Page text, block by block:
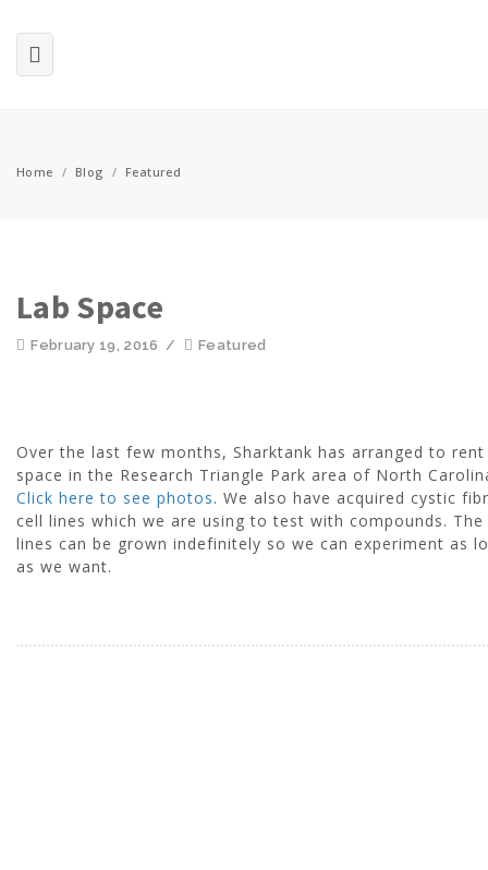
Home / Blog / Featured
Lab Space
February 19, 2016 / Featured
Over the last few months, Sharktank has arranged to
space in the Research Triangle Park area of North
Click here to see photos. We also have acquired cystic
cell lines which we are using to test with compounds. The
lines can be grown indefinitely so we can experiment as
as we want.